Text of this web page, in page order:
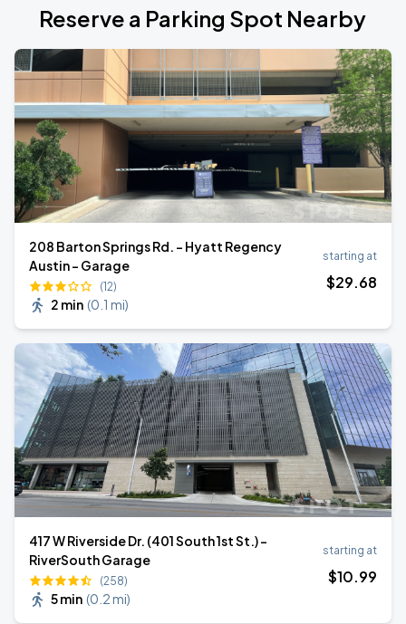
Reserve a Parking Spot Nearby
208 Barton Springs Rd. - Hyatt Regency
Austin - Garage
(12)
2 min (0.1 mi)
starting at
$29.68
417 W Riverside Dr. (401 South 1st St.) -
RiverSouth Garage
(258)
5 min (0.2 mi)
starting at
$10.99